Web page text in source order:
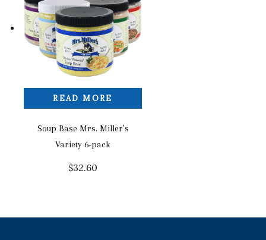
READ MORE
Soup Base Mrs. Miller’s
Variety 6-pack
$32.60